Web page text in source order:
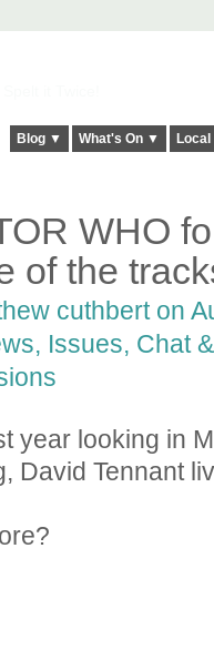
Blog ▼ What's On ▼
WHO
of the
cuthberton
Issues, Chat
year looking in
David Tennant